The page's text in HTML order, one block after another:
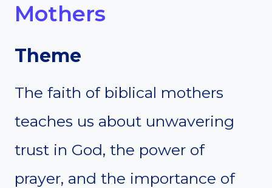
Mothers
Theme
The faith of biblical mothers
teaches us about unwavering
trust in God, the power of
prayer, and the importance of